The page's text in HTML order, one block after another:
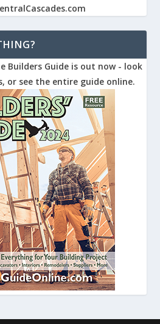
Builders Guide is out now - look
or see the entire guide online.